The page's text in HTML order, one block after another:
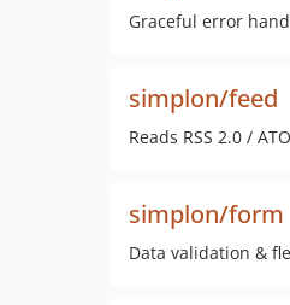
Graceful error
simplon/feed
Reads RSS 2.0 /
simplon/form
Data validation &